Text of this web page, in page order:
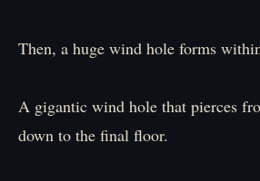
Then, a huge wind hole forms
A gigantic wind hole that pierces
down to the final floor.